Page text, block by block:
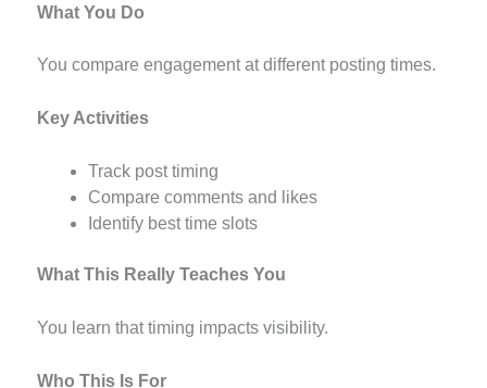
What You Do
You compare engagement at different posting times.
Key Activities
Track post timing
Compare comments and likes
Identify best time slots
What This Really Teaches You
You learn that timing impacts visibility.
Who This Is For